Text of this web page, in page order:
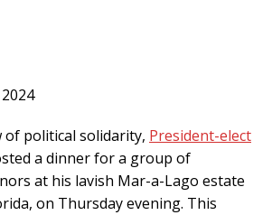
of political solidarity, President-elect
a dinner for a group of
at his lavish Mar-a-Lago estate
on Thursday evening. This